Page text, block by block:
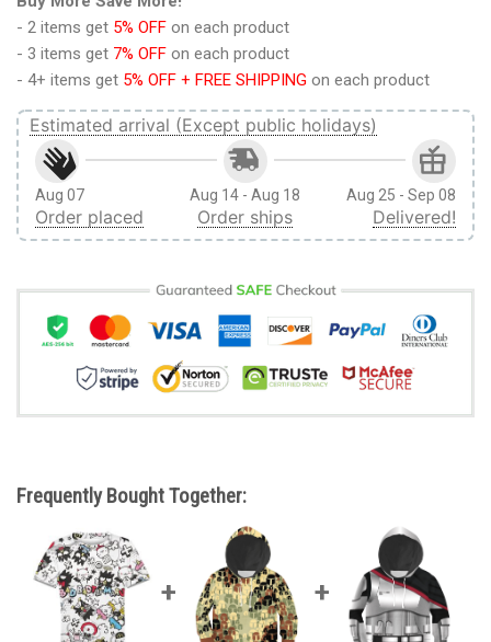
- 2 items get 5% OFF on each product
- 3 items get 7% OFF on each product
- 4+ items get 5% OFF + FREE SHIPPING on each product
Estimated arrival (Except public holidays)
Aug 07
Order placed
Aug 14 - Aug 18
Order ships
Aug 25 - Sep 08
Delivered!
Frequently Bought Together: